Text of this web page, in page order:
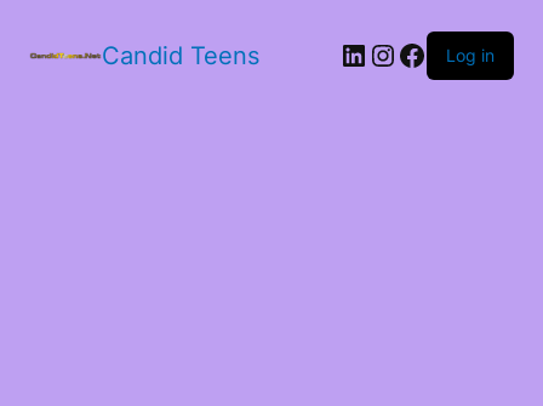
Candid Teens LinkedIn
Instagram
Facebook
Log in